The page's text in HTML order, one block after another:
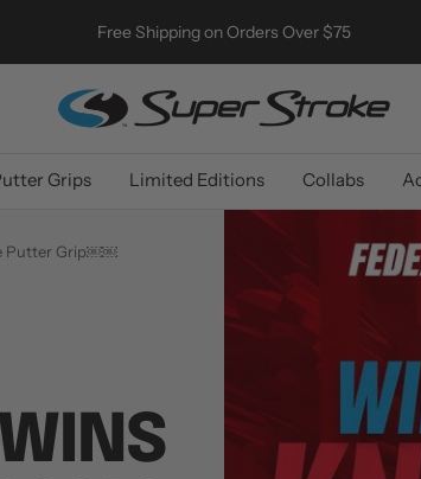
Free Shipping on Orders Over $75
SuperStroke
Golf
Grips Limited Editions Collabs
Putter Grip￼￼